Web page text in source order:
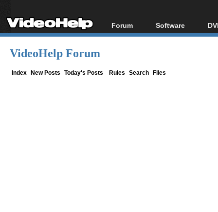
Forum
Forum Index
Software
All software
VideoHelp Forum
Index New Posts Today's Posts Rules Search Files